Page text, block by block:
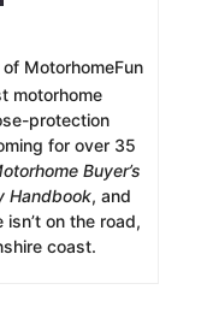
MotorhomeFun
motorhome
protection
for over 35
Buyer’s
Handbook, and
isn’t on the road,
coast.